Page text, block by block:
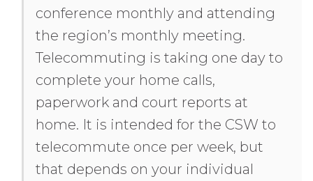
conference monthly and attending
the region’s monthly meeting.
Telecommuting is taking one day to
complete your home calls,
paperwork and court reports at
home. It is intended for the CSW to
telecommute once per week, but
that depends on your individual